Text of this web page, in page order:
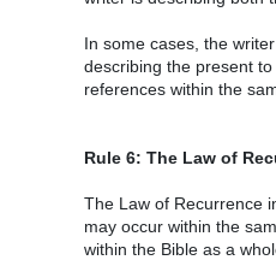
In some cases, the
describing the present
references within the
Rule 6: The Law of
The Law of Recurrence
may occur within the
within the Bible as a